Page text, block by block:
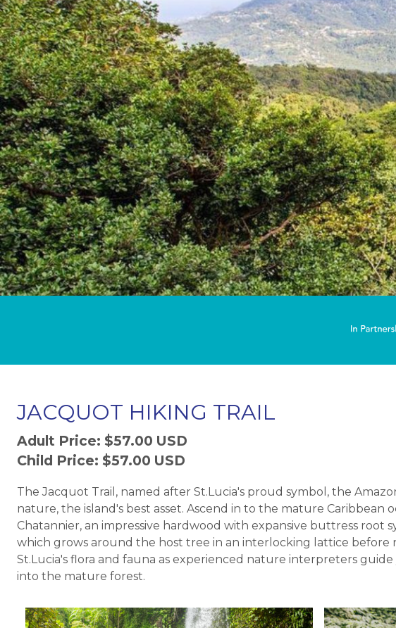
JACQUOT HIKING TRAIL
Adult Price: $57.00 USD
Child Price: $57.00 USD
The Jacquot Trail, named after St.Lucia's proud symbol, the
nature, the island's best asset. Ascend in to the mature Caribbean
Chatannier, an impressive hardwood with expansive buttress root
which grows around the host tree in an interlocking lattice before
St.Lucia's flora and fauna as experienced nature interpreters
into the mature forest.